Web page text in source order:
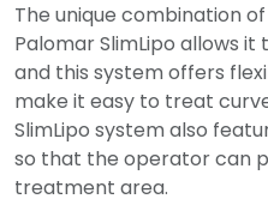
The unique combination
Palomar SlimLipo allows
and this system offers
make it easy to treat
SlimLipo system also
so that the operator can
treatment area.